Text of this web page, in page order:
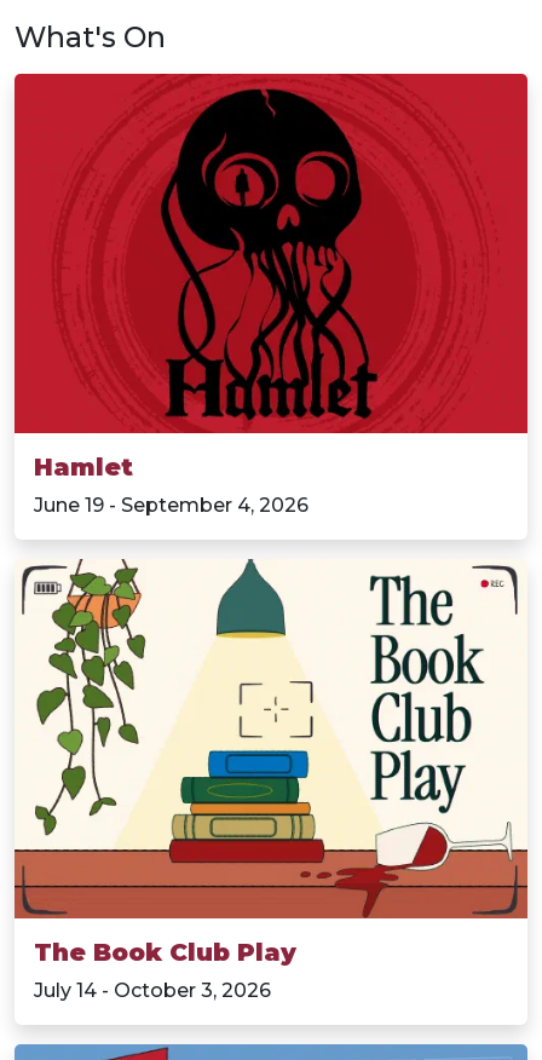
What's On
Hamlet
June 19 - September 4, 2026
The Book Club Play
July 14 - October 3, 2026